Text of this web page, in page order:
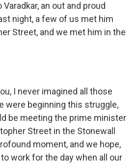
an out and proud
night, a few of us met him
Street, and we met him in the
I never imagined all those
were beginning this struggle,
be meeting the prime minister
Street in the Stonewall
moment, and we hope,
work for the day when all our